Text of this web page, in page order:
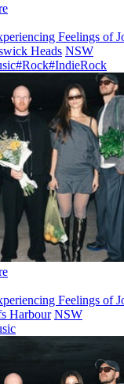
Feelings of
Heads NSW
#Rock#IndieRock
Feelings of
Harbour NSW